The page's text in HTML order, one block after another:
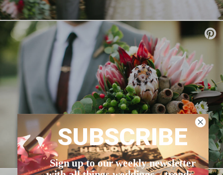
SUBSCRIBE
Sign up to our weekly newsletter